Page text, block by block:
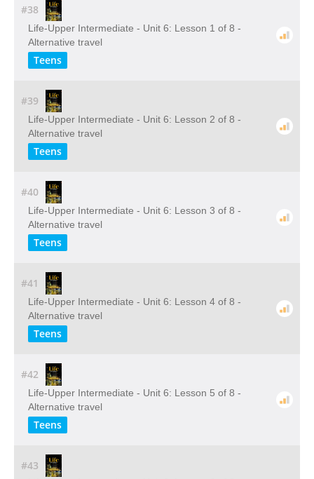
#38
Life-Upper Intermediate - Unit 6: Lesson 1 of 8 -
Alternative travel
Teens
#39
Life-Upper Intermediate - Unit 6: Lesson 2 of 8 -
Alternative travel
Teens
#40
Life-Upper Intermediate - Unit 6: Lesson 3 of 8 -
Alternative travel
Teens
#41
Life-Upper Intermediate - Unit 6: Lesson 4 of 8 -
Alternative travel
Teens
#42
Life-Upper Intermediate - Unit 6: Lesson 5 of 8 -
Alternative travel
Teens
#43